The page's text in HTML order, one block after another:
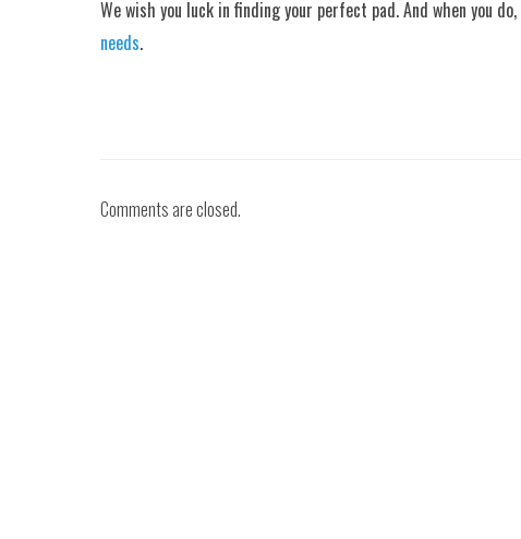
We wish you luck in finding your perfect pad. And when you do,
needs.
Comments are closed.